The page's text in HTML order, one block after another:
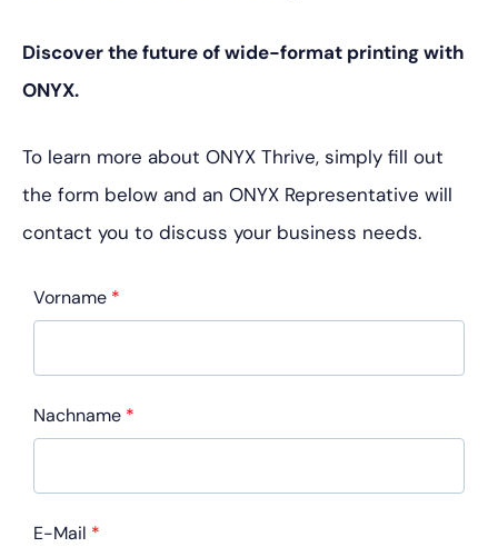
Discover the future of wide-format printing with
ONYX.
To learn more about ONYX Thrive, simply fill out
the form below and an ONYX Representative will
contact you to discuss your business needs.
Vorname *
Nachname *
E-Mail *